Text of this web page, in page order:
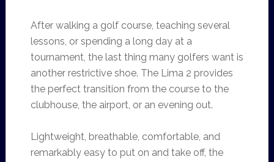
After walking a golf course, teaching several
lessons, or spending a long day at a
tournament, the last thing many golfers want is
another restrictive shoe. The Lima 2 provides
the perfect transition from the course to the
clubhouse, the airport, or an evening out.
Lightweight, breathable, comfortable, and
remarkably easy to put on and take off, the